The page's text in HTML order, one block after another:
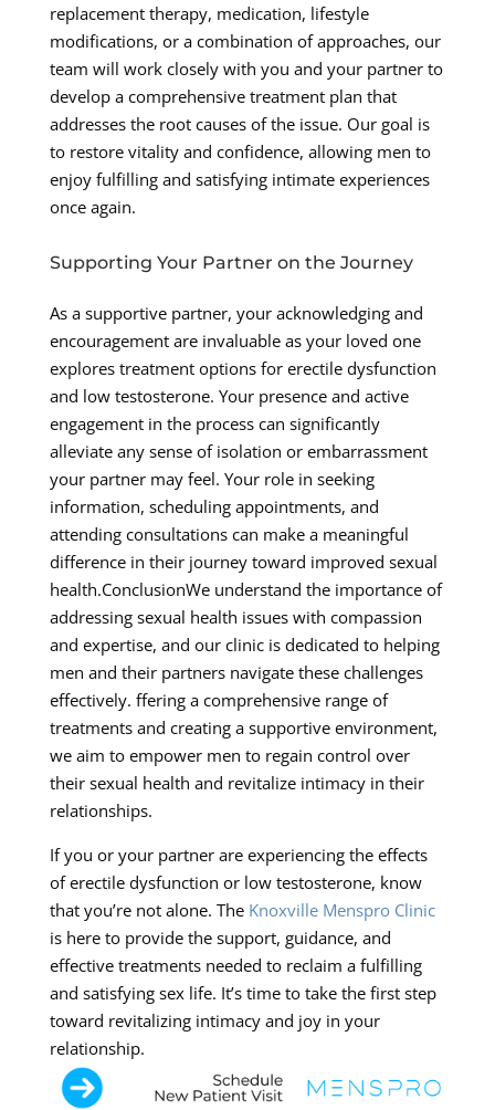
replacement therapy, medication, lifestyle
modifications, or a combination of approaches, our
team will work closely with you and your partner to
develop a comprehensive treatment plan that
addresses the root causes of the issue. Our goal is
to restore vitality and confidence, allowing men to
enjoy fulfilling and satisfying intimate experiences
once again.
Supporting Your Partner on the Journey
As a supportive partner, your acknowledging and
encouragement are invaluable as your loved one
explores treatment options for erectile dysfunction
and low testosterone. Your presence and active
engagement in the process can significantly
alleviate any sense of isolation or embarrassment
your partner may feel. Your role in seeking
information, scheduling appointments, and
attending consultations can make a meaningful
difference in their journey toward improved sexual
health.ConclusionWe understand the importance of
addressing sexual health issues with compassion
and expertise, and our clinic is dedicated to helping
men and their partners navigate these challenges
effectively. ffering a comprehensive range of
treatments and creating a supportive environment,
we aim to empower men to regain control over
their sexual health and revitalize intimacy in their
relationships.
If you or your partner are experiencing the effects
of erectile dysfunction or low testosterone, know
that you’re not alone. The Knoxville Menspro Clinic
is here to provide the support, guidance, and
effective treatments needed to reclaim a fulfilling
and satisfying sex life. It’s time to take the first step
toward revitalizing intimacy and joy in your
relationship.